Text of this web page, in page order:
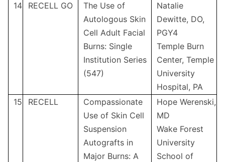
14
RECELL GO
The Use of
Autologous Skin
Cell Adult Facial
Burns: Single
Institution Series
(547)
Natalie
Dewitte, DO,
PGY4
Temple Burn
Center, Temple
University
Hospital, PA
15
RECELL
Compassionate
Use of Skin Cell
Suspension
Autografts in
Major Burns: A
Hope Werenski,
MD
Wake Forest
University
School of